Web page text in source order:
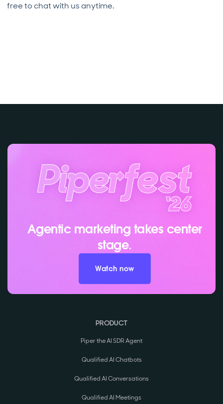
free to chat with us anytime.
Agentic marketing takes center
stage.
Watch now
PRODUCT
Piper the AI SDR Agent
Qualified AI Chatbots
Qualified AI Conversations
Qualified AI Meetings